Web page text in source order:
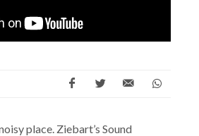
place. Ziebart’s Sound